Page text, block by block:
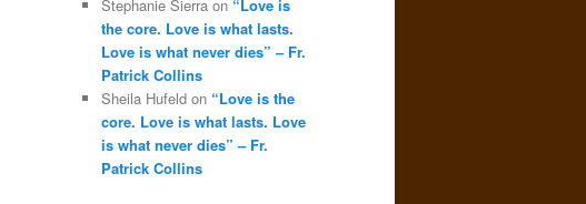
Stephanie Sierra on “Love is
the core. Love is what lasts.
Love is what never dies” – Fr.
Patrick Collins
Sheila Hufeld on “Love is the
core. Love is what lasts. Love
is what never dies” – Fr.
Patrick Collins